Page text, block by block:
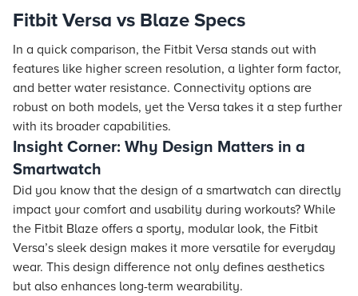
Fitbit Versa vs Blaze Specs
In a quick comparison, the Fitbit Versa stands out with
features like higher screen resolution, a lighter form factor,
and better water resistance. Connectivity options are
robust on both models, yet the Versa takes it a step further
with its broader capabilities.
Insight Corner: Why Design Matters in a
Smartwatch
Did you know that the design of a smartwatch can directly
impact your comfort and usability during workouts? While
the Fitbit Blaze offers a sporty, modular look, the Fitbit
Versa’s sleek design makes it more versatile for everyday
wear. This design difference not only defines aesthetics
but also enhances long-term wearability.